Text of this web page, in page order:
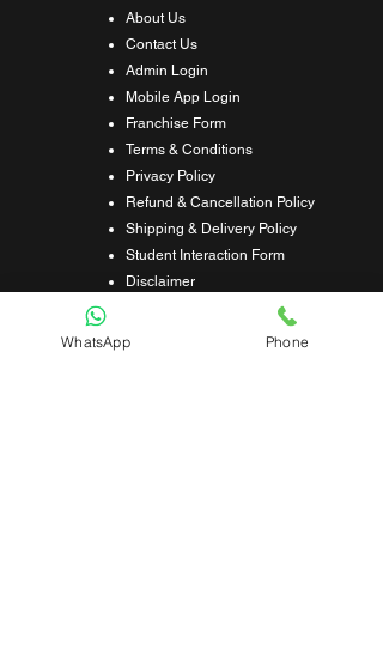
About Us
Contact Us
Admin Login
Mobile App Login
Franchise Form
Terms & Conditions
Privacy Policy
Refund & Cancellation Policy
Shipping & Delivery Policy
Student Interaction Form
Disclaimer
WhatsApp Phone